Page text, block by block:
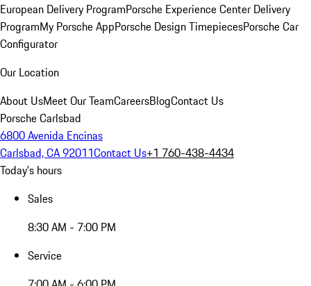
European Delivery ProgramPorsche Experience Center Delivery
ProgramMy Porsche AppPorsche Design TimepiecesPorsche Car
Configurator
Our Location
About UsMeet Our TeamCareersBlogContact Us
Porsche Carlsbad
6800 Avenida Encinas
Carlsbad, CA 92011Contact Us+1 760-438-4434
Today's hours
Sales
8:30 AM - 7:00 PM
Service